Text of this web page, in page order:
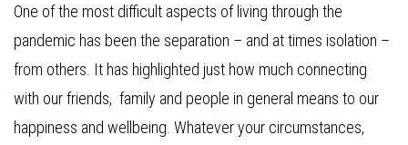
One of the most difficult aspects of living through the
pandemic has been the separation – and at times isolation –
from others. It has highlighted just how much connecting
with our friends, family and people in general means to our
happiness and wellbeing. Whatever your circumstances,